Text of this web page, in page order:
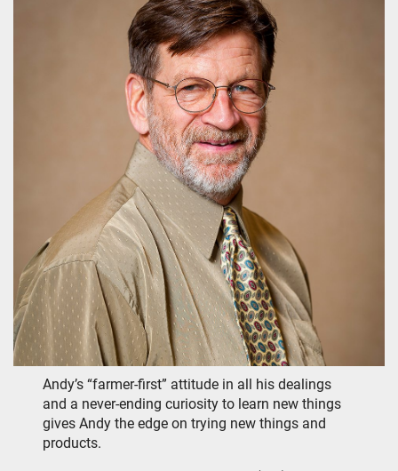
Andy’s “farmer-first” attitude in all his dealings
and a never-ending curiosity to learn new things
gives Andy the edge on trying new things and
products.